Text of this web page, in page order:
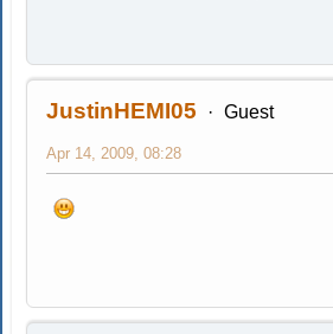
JustinHEMI05 Guest
Apr 14, 2009, 08:28